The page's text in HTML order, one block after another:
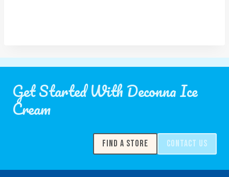
Get Started With Deconna Ice
Cream
FIND A STORE CONTACT US